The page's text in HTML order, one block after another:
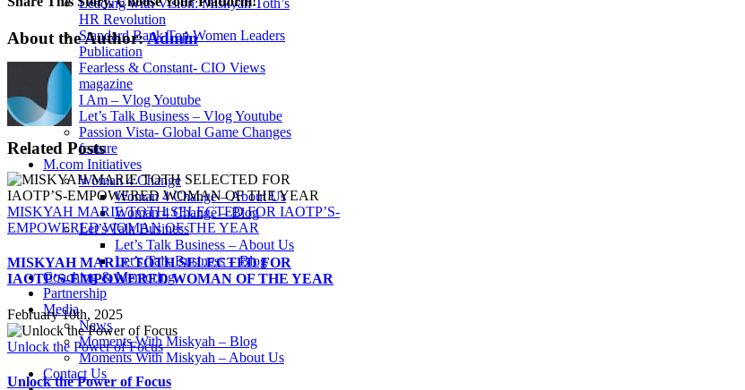
Leading with Vision: Miskyah Toth’s
HR Revolution
Standard Bank Top Women Leaders
Publication
Fearless & Constant- CIO Views
magazine
I Am – Vlog Youtube
Let’s Talk Business – Vlog Youtube
Passion Vista- Global Game Changes
feature
M.com Initiatives
Woman 4 Change
Woman 4 Change – About Us
Woman 4 Change – Blog
Let’s Talk Business
Let’s Talk Business – About Us
Let’s Talk Business – Blog
Coaching & Mentoring
Partnership
Media
News
Moments With Miskyah – Blog
Moments With Miskyah – About Us
Contact Us
Facebook
Twitter
Reddit
LinkedIn
Tumblr
Pinterest
About the Author:Admin
Related Posts
MISKYAH MARIE TOTH SELECTED FOR IAOTP’S-
EMPOWERED WOMAN OF THE YEAR
MISKYAH MARIE TOTH SELECTED FOR
IAOTP’S-EMPOWERED WOMAN OF THE YEAR
February 10th, 2025
Unlock the Power of Focus
Unlock the Power of Focus